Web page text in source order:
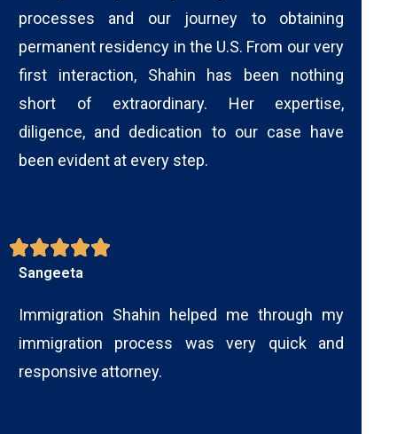
processes and our journey to obtaining
permanent residency in the U.S. From our very
first interaction, Shahin has been nothing
short of extraordinary. Her expertise,
diligence, and dedication to our case have
been evident at every step.
Sangeeta
Immigration Shahin helped me through my
immigration process was very quick and
responsive attorney.